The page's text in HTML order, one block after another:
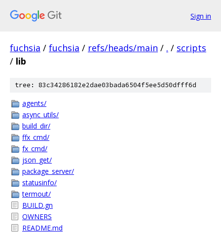
Sign in
fuchsia / fuchsia / refs/heads/main / . / scripts
/ lib
tree: 83c34286182e2dae03bada6504f5ee5d50dfff6d
agents/
async_utils/
build_dir/
ffx_cmd/
fx_cmd/
json_get/
package_server/
statusinfo/
termout/
BUILD.gn
OWNERS
README.md